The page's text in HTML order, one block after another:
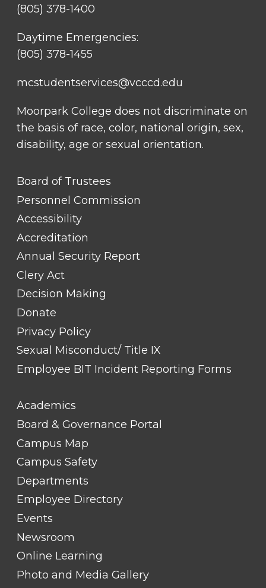
(805) 378-1400
Daytime Emergencies:
(805) 378-1455
mcstudentservices@vcccd.edu
Moorpark College does not discriminate on
the basis of race, color, national origin, sex,
disability, age or sexual orientation.
FOOTER
LINK
TITLE
Board of Trustees
Personnel Commission
Accessibility
Accreditation
Annual Security Report
Clery Act
Decision Making
Donate
Privacy Policy
Sexual Misconduct/ Title IX
Employee BIT Incident Reporting Forms
FOOTER
LINK
TITLE
Academics
Board & Governance Portal
Campus Map
Campus Safety
Departments
Employee Directory
Events
Newsroom
Online Learning
Photo and Media Gallery